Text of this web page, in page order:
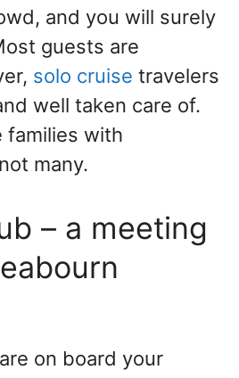
and you will surely
guests are
solo cruise travelers
well taken care of.
families with
many.
– a meeting
on board your